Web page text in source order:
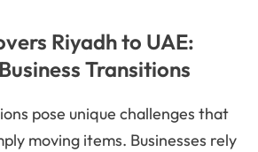
Riyadh to UAE:
Transitions
pose unique challenges that
moving items. Businesses rely